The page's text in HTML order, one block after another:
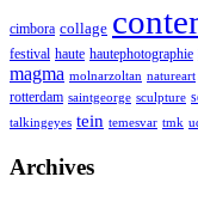
cimbora collage
festival haute hautephotographie
magma molnarzoltan natureart
rotterdam saintgeorge sculpture
talkingeyes tein temesvar tmk
Archives